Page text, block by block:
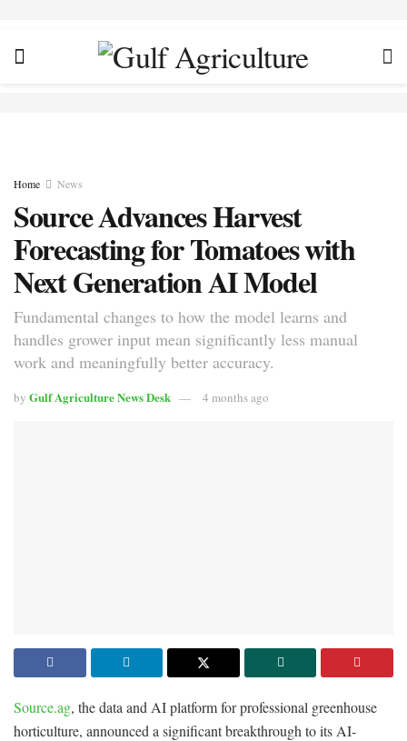
Home News
Source Advances Harvest
Forecasting for Tomatoes with
Next Generation AI Model
Fundamental changes to how the model learns and
handles grower input mean significantly less manual
work and meaningfully better accuracy.
by Gulf Agriculture News Desk 4 months ago
Source.ag, the data and AI platform for professional greenhouse
horticulture, announced a significant breakthrough to its AI-